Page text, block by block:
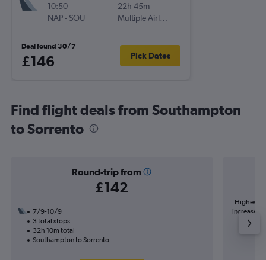
10:50
NAP- SOU
22h 45m
Multiple Airlines
Deal found 30/7
£146 Pick Dates
Find flight deals from Southampton
to Sorrento
Round-trip from
£142
7/9-10/9
3 total stops
32h 10m total
Southampton to Sorrento
Highest
increase